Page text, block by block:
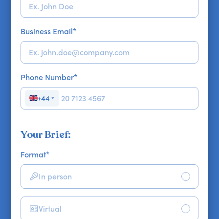
Business Email*
Phone Number*
+44 ▼
Your Brief:
Format*
In person
Virtual